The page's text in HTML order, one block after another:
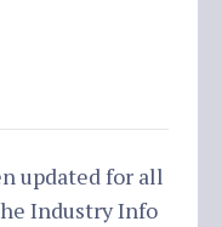
updated for all
Industry Info